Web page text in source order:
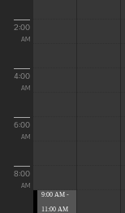
2:00
AM
4:00
AM
6:00
AM
8:00
AM
9:00 AM -
11:00 AM